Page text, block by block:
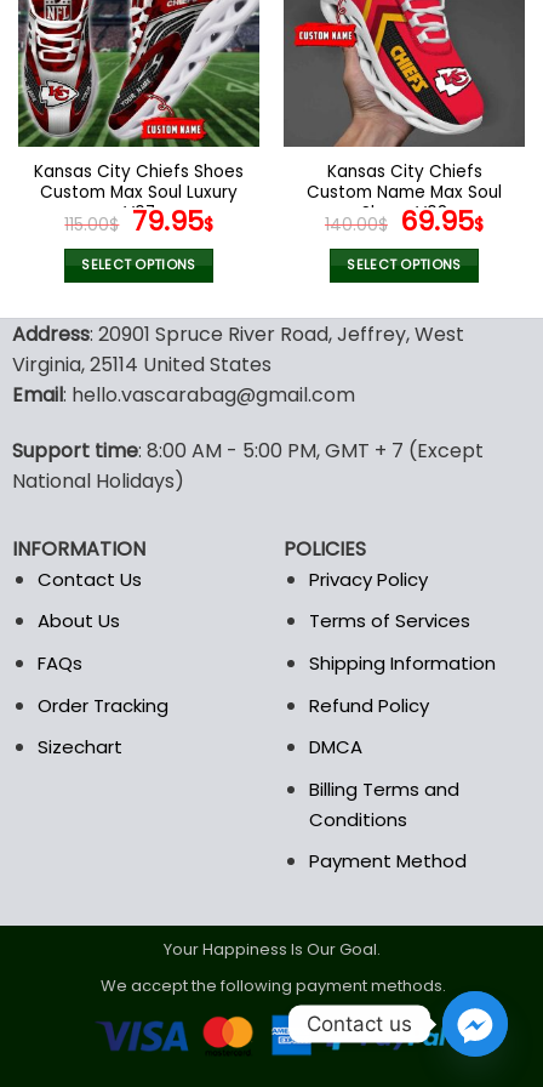
The
options
may
be
chosen
on
the
product
page
The
options
may
be
chosen
on
the
product
page
Kansas City Chiefs Shoes
Custom Max Soul Luxury
V07
115.00$ Original
price
was:
79.95$Current
price
is:
SELECT OPTIONS
product
has
multiple
variants.
options
may
be
on
the
Kansas City Chiefs
Custom Name Max Soul
Shoes V08
140.00$ Original
price
was:
69.95$
SELECT OPTIONS
product
has
options
the
page
Address: 20901 Spruce River Road, Jeffrey, West
Virginia, 25114 United States
Email: hello.vascarabag@gmail.com
Support time: 8:00 AM - 5:00 PM, GMT + 7 (Except
National Holidays)
INFORMATION
Contact Us
About Us
FAQs
Order Tracking
Sizechart
POLICIES
Privacy Policy
Terms of Services
Shipping Information
Refund Policy
DMCA
Billing Terms and
Conditions
Payment Method
Your Happiness Is Our Goal.
We accept the following payment methods.
Contact us